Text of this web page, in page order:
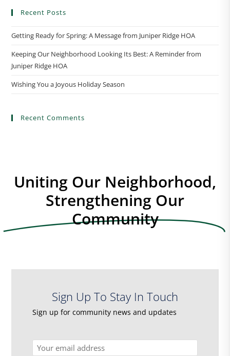
i
g
a
i
o
n
Recent Posts
Getting Ready for Spring: A Message from Juniper Ridge HOA
Keeping Our Neighborhood Looking Its Best: A Reminder from
Juniper Ridge HOA
Wishing You a Joyous Holiday Season
Recent Comments
Uniting Our Neighborhood,
Strengthening Our
Community
Sign Up To Stay In Touch
Sign up for community news and updates
Email